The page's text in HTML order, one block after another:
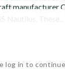
manufacturer
Nautilus. These...
log in to